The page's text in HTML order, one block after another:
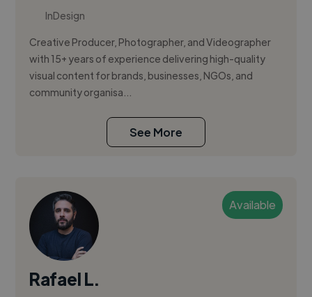
InDesign
Creative Producer, Photographer, and Videographer
with 15+ years of experience delivering high-quality
visual content for brands, businesses, NGOs, and
community organisa...
See More
Available
Rafael L.